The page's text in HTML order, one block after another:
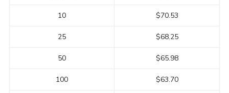
10
25
50
100
$70.53
$68.25
$65.98
$63.70